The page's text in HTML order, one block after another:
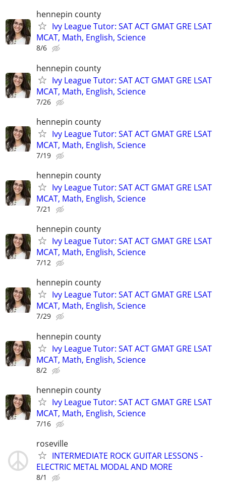
hennepin county
Ivy League Tutor: SAT ACT GMAT GRE LSAT
MCAT, Math, English, Science
8/6
hennepin county
Ivy League Tutor: SAT ACT GMAT GRE LSAT
MCAT, Math, English, Science
7/26
hennepin county
Ivy League Tutor: SAT ACT GMAT GRE LSAT
MCAT, Math, English, Science
7/19
hennepin county
Ivy League Tutor: SAT ACT GMAT GRE LSAT
MCAT, Math, English, Science
7/21
hennepin county
Ivy League Tutor: SAT ACT GMAT GRE LSAT
MCAT, Math, English, Science
7/12
hennepin county
Ivy League Tutor: SAT ACT GMAT GRE LSAT
MCAT, Math, English, Science
7/29
hennepin county
Ivy League Tutor: SAT ACT GMAT GRE LSAT
MCAT, Math, English, Science
8/2
hennepin county
Ivy League Tutor: SAT ACT GMAT GRE LSAT
MCAT, Math, English, Science
7/16
roseville
INTERMEDIATE ROCK GUITAR LESSONS -
ELECTRIC METAL MODAL AND MORE
8/1